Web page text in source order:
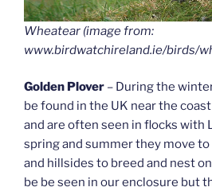
Wheatear (image from:
www.birdwatchireland.ie/birds/
Golden Plover – During the
be found in the UK near the
and are often seen in flocks with
spring and summer they move
and hillsides to breed and nest
be be seen in our enclosure but